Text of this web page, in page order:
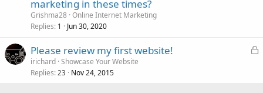
d
marketing in these times?
Grishma28 Online Internet Marketing
Replies 1 Jun 30, 2020
L
k
Please review my first website!
irichard Showcase Your Website
Replies 23 Nov 24, 2015